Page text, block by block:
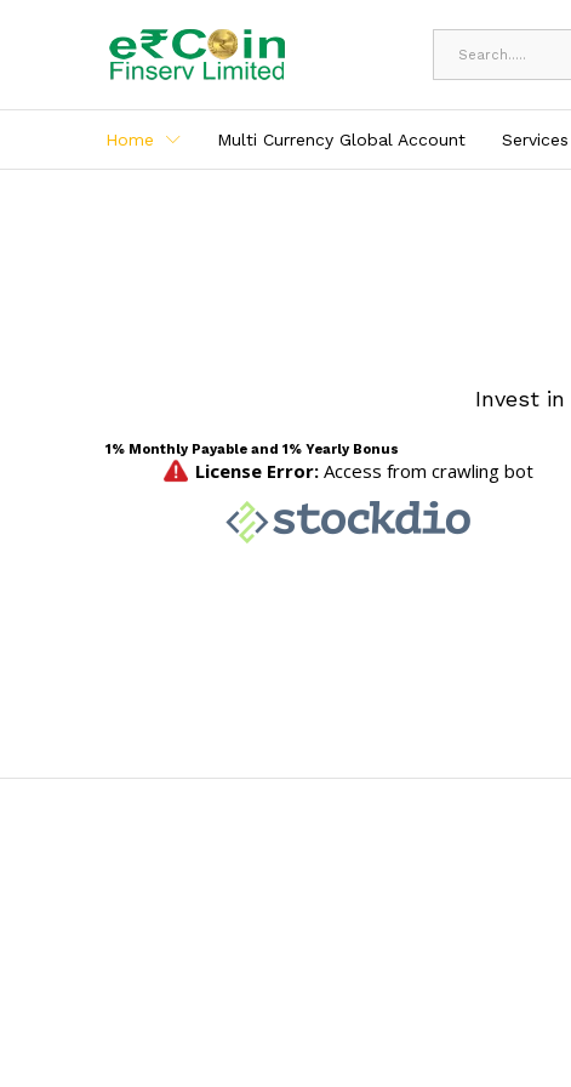
Home Multi Currency Global Account Services
Invest in
1% Monthly Payable and 1% Yearly Bonus